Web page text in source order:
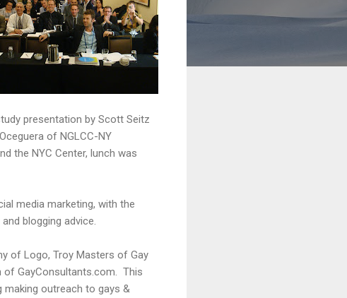
presentation by Scott Seitz
of NGLCC-NY
the NYC Center, lunch was
media marketing, with the
blogging advice.
of Logo, Troy Masters of Gay
of GayConsultants.com. This
making outreach to gays &